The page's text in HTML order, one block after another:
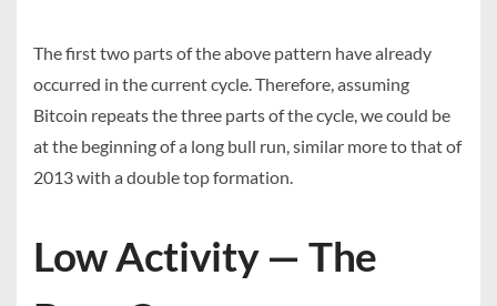
The first two parts of the above pattern have already
occurred in the current cycle. Therefore, assuming
Bitcoin repeats the three parts of the cycle, we could be
at the beginning of a long bull run, similar more to that of
2013 with a double top formation.
Low Activity — The